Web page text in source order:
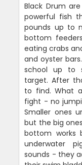
Black Drum
powerful fish
pounds up to
bottom
eating crabs
and oyster
school up to
target. After
to find. What
fight - no
Smaller ones
but the big
bottom works
underwater
sounds - they